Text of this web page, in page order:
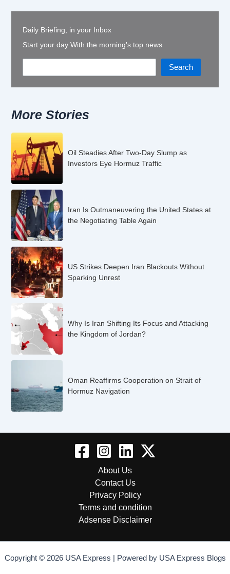
Daily Briefing, in your Inbox
Start your day With the morning's top news
Search
More Stories
Oil Steadies After Two-Day Slump as
Investors Eye Hormuz Traffic
Iran Is Outmaneuvering the United States at
the Negotiating Table Again
US Strikes Deepen Iran Blackouts Without
Sparking Unrest
Why Is Iran Shifting Its Focus and Attacking
the Kingdom of Jordan?
Oman Reaffirms Cooperation on Strait of
Hormuz Navigation
About Us
Contact Us
Privacy Policy
Terms and condition
Adsense Disclaimer
Copyright © 2026 USA Express | Powered by USA Express Blogs